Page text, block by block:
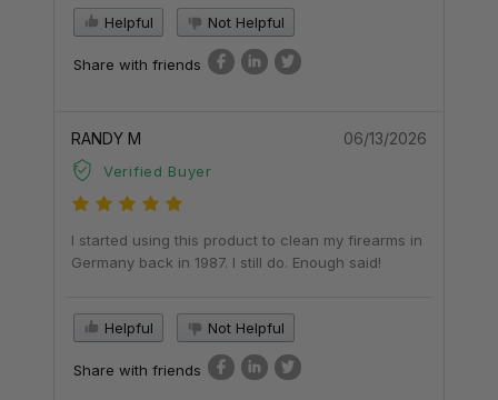
Helpful Not Helpful
Share with friends
RANDY M
Verified Buyer
06/13/2026
I started using this product to clean my firearms in
Germany back in 1987. I still do. Enough said!
Helpful Not Helpful
Share with friends